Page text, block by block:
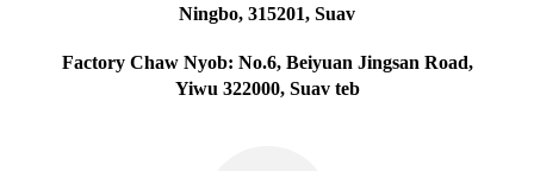
Ningbo, 315201, Suav
Factory Chaw Nyob: No.6, Beiyuan Jingsan Road,
Yiwu 322000, Suav teb